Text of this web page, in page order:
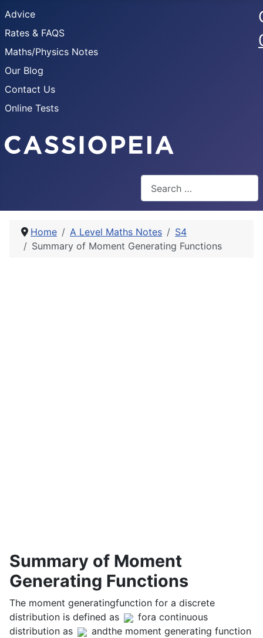
Advice
Rates & FAQS
Maths/Physics Notes
Our Blog
Contact Us
Online Tests
Home A Level Maths Notes
S4
Summary of Moment Generating Functions
Summary of Moment
Generating Functions
The moment generatingfunction for a discrete
distribution is defined as
fora continuous
distribution as
andthe moment generating function